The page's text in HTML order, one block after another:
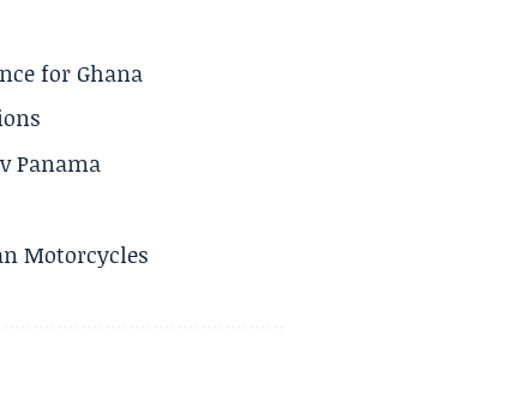
for Ghana
Panama
Motorcycles